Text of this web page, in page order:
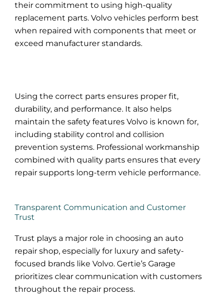
their commitment to using high-quality
replacement parts. Volvo vehicles perform best
when repaired with components that meet or
exceed manufacturer standards.
Using the correct parts ensures proper fit,
durability, and performance. It also helps
maintain the safety features Volvo is known for,
including stability control and collision
prevention systems. Professional workmanship
combined with quality parts ensures that every
repair supports long-term vehicle performance.
Transparent Communication and Customer
Trust
Trust plays a major role in choosing an auto
repair shop, especially for luxury and safety-
focused brands like Volvo. Gertie’s Garage
prioritizes clear communication with customers
throughout the repair process.